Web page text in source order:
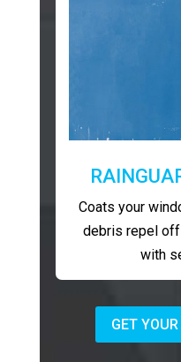
Coats your
debris repel
with
GET